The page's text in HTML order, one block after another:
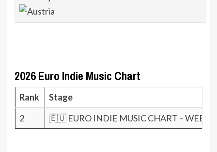
2026 Euro Indie Music Chart
Rank
Stage
2
🇪🇺 EURO INDIE MUSIC CHART – WEEK